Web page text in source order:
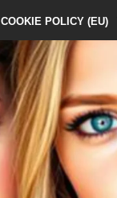
COOKIE POLICY (EU)